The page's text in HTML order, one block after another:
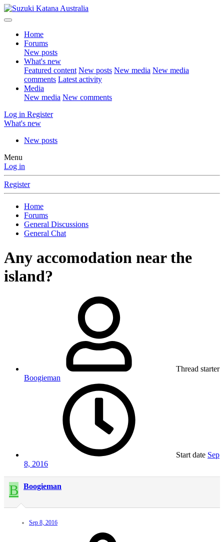
Home
Forums
New posts
What's new
Featured content New posts New media New media
comments Latest activity
Media
New media New comments
Log in Register
What's new
New posts
Menu
Log in
Register
Home
Forums
General Discussions
General Chat
Any accomodation near the
island?
Thread starter
Boogieman
Start date Sep
8, 2016
B Boogieman
Sep 8, 2016